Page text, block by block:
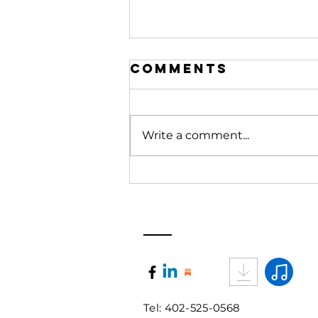
What Rooms
Comments
Write a comment...
Tel: 402-525-0568